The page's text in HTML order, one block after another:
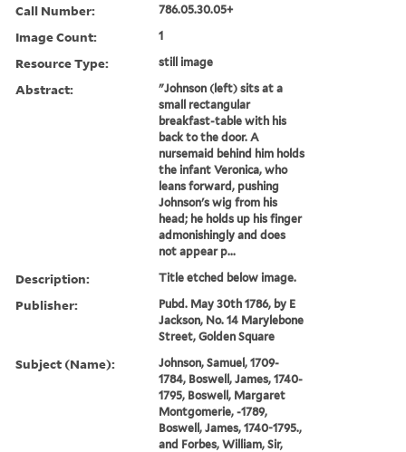
Call Number: 786.05.30.05+
Image Count: 1
Resource Type: still image
Abstract:
"Johnson (left) sits at a
small rectangular
breakfast-table with his
back to the door. A
nursemaid behind him holds
the infant Veronica, who
leans forward, pushing
Johnson's wig from his
head; he holds up his finger
admonishingly and does
not appear p...
Description: Title etched below image.
Publisher:
Pubd. May 30th 1786, by E
Jackson, No. 14 Marylebone
Street, Golden Square
Subject (Name):
Johnson, Samuel, 1709-
1784, Boswell, James, 1740-
1795, Boswell, Margaret
Montgomerie, -1789,
Boswell, James, 1740-1795.,
and Forbes, William, Sir,